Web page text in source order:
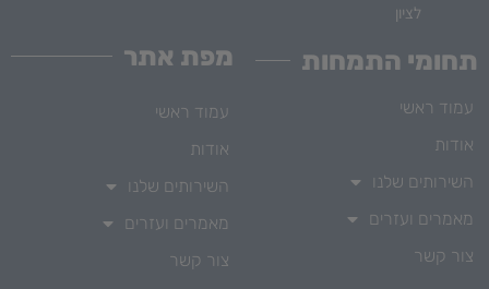
מפת אתר
עמוד ראשי
אודות
השירותים שלנו
מאמרים ועזרים
צור קשר
תחומי התמחות
עמוד ראשי
אודות
השירותים שלנו
מאמרים ועזרים
צור קשר
לציון